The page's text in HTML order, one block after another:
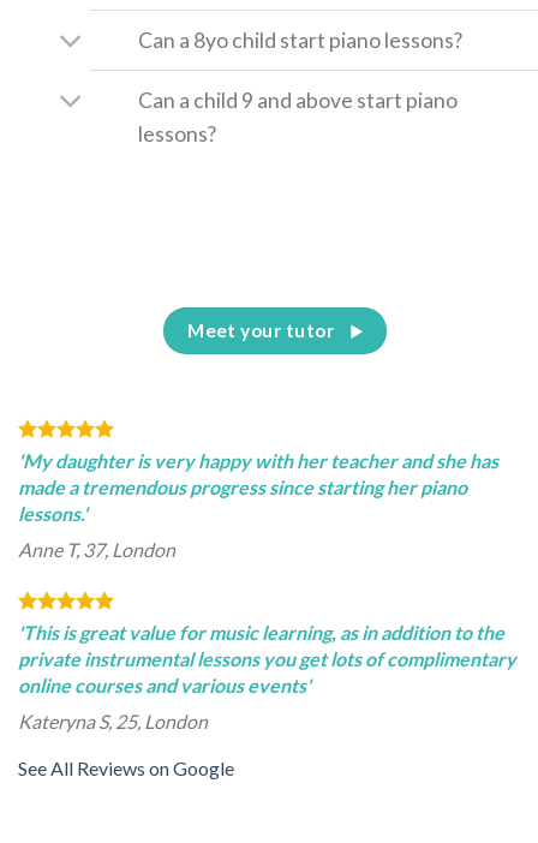
Can a 8yo child start piano lessons?
Can a child 9 and above start piano
lessons?
Meet your tutor
'My daughter is very happy with her teacher and she has
made a tremendous progress since starting her piano
lessons.'
Anne T, 37, London
'This is great value for music learning, as in addition to the
private instrumental lessons you get lots of complimentary
online courses and various events'
Kateryna S, 25, London
See All Reviews on Google